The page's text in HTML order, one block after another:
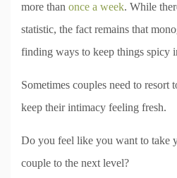
more than once a week. While
statistic, the fact remains that
finding ways to keep things spicy
Sometimes couples need to
keep their intimacy feeling fresh.
Do you feel like you want to take
couple to the next level?